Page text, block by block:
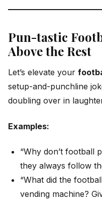
Pun-tastic
Above the Rest
Let’s elevate your
setup-and-punchline
doubling over in
Examples:
“Why don’t football
they always follow
“What did the
vending machine?